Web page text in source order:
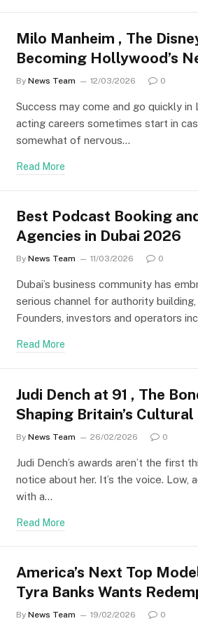
Milo Manheim , The
Becoming Hollywood’s
By News Team 12/03/2026 0
Success may come and go quickly in
acting careers sometimes start in
somewhat of nervous…
Read More
Best Podcast Booking
Agencies in Dubai 2026
By News Team 11/03/2026 0
Dubai’s business community has
serious channel for authority
Founders, investors and operators
Read More
Judi Dench at 91 , The
Shaping Britain’s
By News Team 26/02/2026 0
Judi Dench’s awards aren’t the first
notice about her. It’s the voice. Low,
with a…
Read More
America’s Next Top
Tyra Banks Wants
Fans Allow It?
By News Team 19/02/2026 0